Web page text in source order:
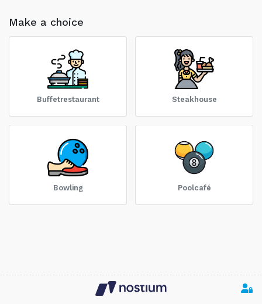
Make a choice
Buffetrestaurant Steakhouse
Bowling Poolcafé